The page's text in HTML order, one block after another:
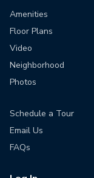
Amenities
Floor Plans
Video
Neighborhood
Photos
Schedule a Tour
Email Us
FAQs